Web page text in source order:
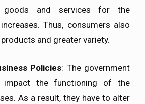
and services for the
Thus, consumers also
and greater variety.
Policies: The government
impact the functioning of the
As a result, they have to alter